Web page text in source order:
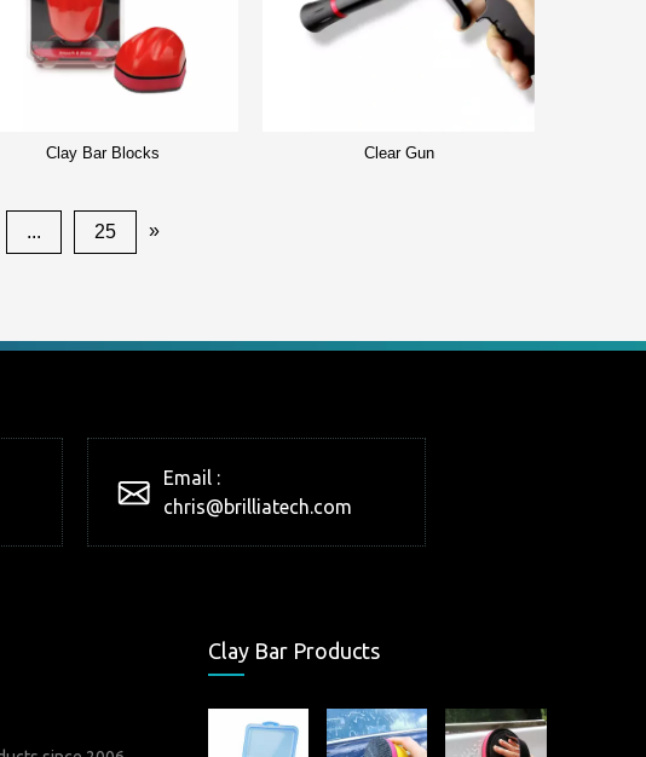
Clay Bar Blocks Clear Gun
... 25 »
Email :
chris@brilliatech.com
Clay Bar Products